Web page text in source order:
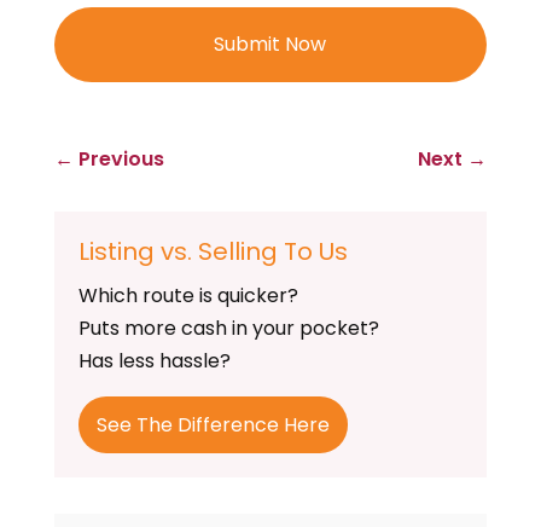
← Previous Next →
Listing vs. Selling To Us
Which route is quicker?
Puts more cash in your pocket?
Has less hassle?
See The Difference Here